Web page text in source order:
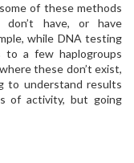
of these methods
don’t have, or have
while DNA testing
to a few haplogroups
these don’t exist,
to understand results
of activity, but going